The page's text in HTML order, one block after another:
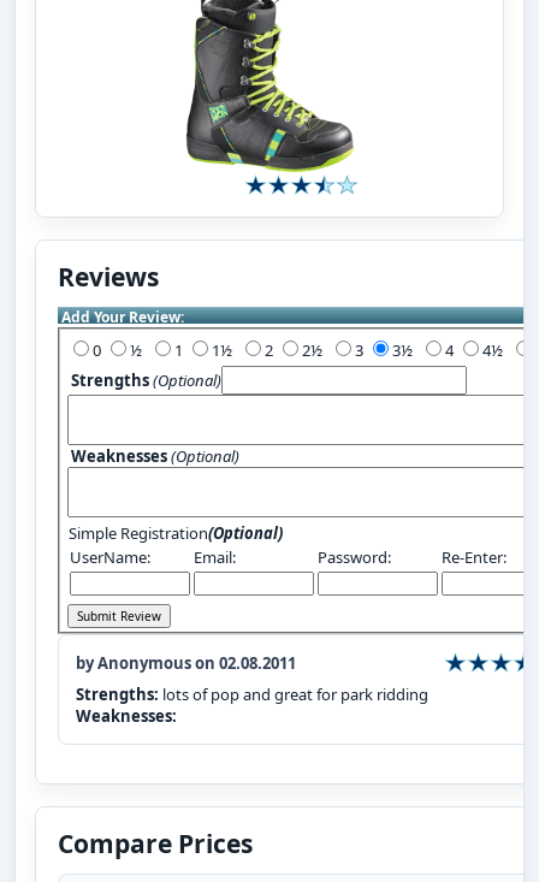
Reviews
Add Your Review:
0 1 2 3 4
Strengths(Optional)
Weaknesses(Optional)
Simple Registration(Optional)
UserName:
Email: Password: Re-Enter:
by Anonymous on 02.08.2011
Strengths: lots of pop and great for park ridding
Weaknesses:
Compare Prices